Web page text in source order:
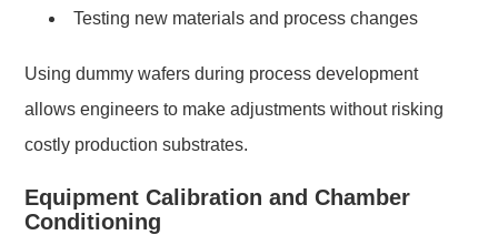
Testing new materials and process changes
Using dummy wafers during process development
allows engineers to make adjustments without risking
costly production substrates.
Equipment Calibration and Chamber
Conditioning